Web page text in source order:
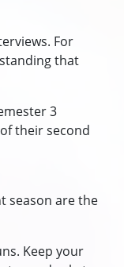
For
that
3
their second
season are the
Keep your